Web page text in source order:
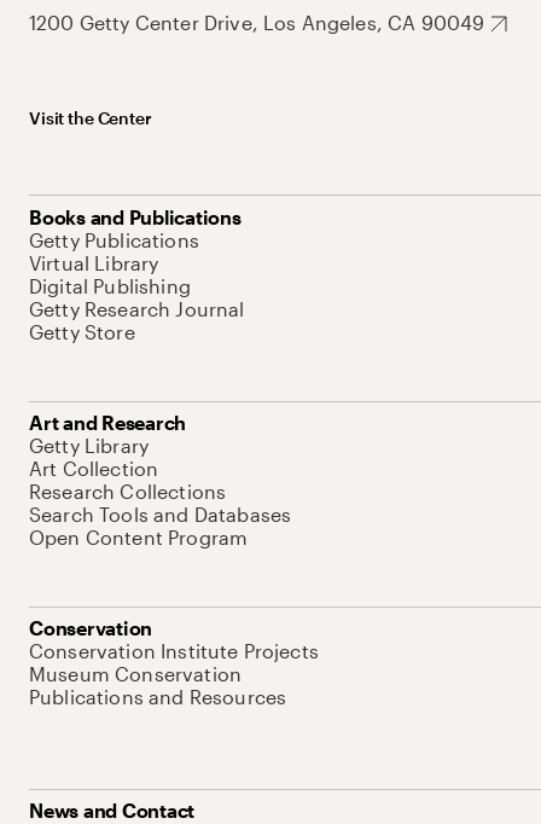
1200 Getty Center Drive, Los Angeles, CA 90049
Visit the Center
Books and Publications
Getty Publications
Virtual Library
Digital Publishing
Getty Research Journal
Getty Store
Art and Research
Getty Library
Art Collection
Research Collections
Search Tools and Databases
Open Content Program
Conservation
Conservation Institute Projects
Museum Conservation
Publications and Resources
News and Contact